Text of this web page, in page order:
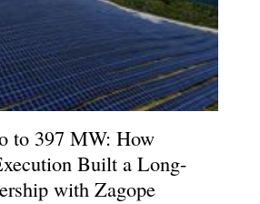
to 397 MW: How
Built a Long-
with Zagope